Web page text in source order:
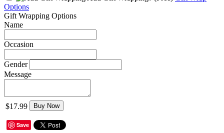
Options
Gift Wrapping Options
Name
Occasion
Gender
Message
$17.99 Buy Now
Save